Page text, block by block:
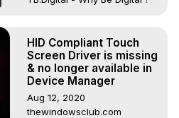
HID Compliant Touch
Screen Driver is missing
& no longer available in
Device Manager
Aug 12, 2020
thewindowsclub.com